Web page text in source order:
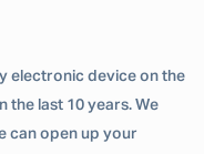
electronic device on the
the last 10 years. We
can open up your